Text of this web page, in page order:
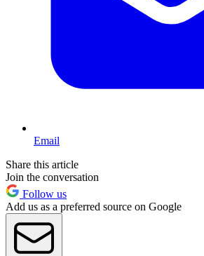
Email
Share this article
Join the conversation
Follow us
Add us as a preferred source on Google